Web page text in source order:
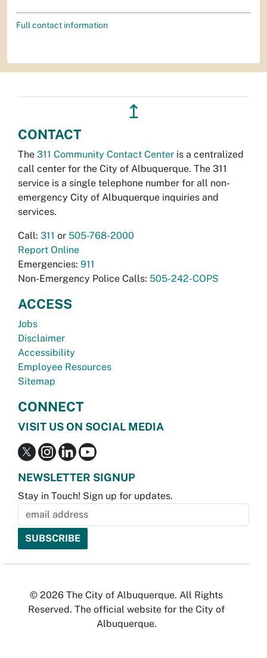
Full contact information
↥
CONTACT
The 311 Community Contact Center is a centralized
call center for the City of Albuquerque. The 311
service is a single telephone number for all non-
emergency City of Albuquerque inquiries and
services.
Call: 311 or 505-768-2000
Report Online
Emergencies: 911
Non-Emergency Police Calls: 505-242-COPS
ACCESS
Jobs
Disclaimer
Accessibility
Employee Resources
Sitemap
CONNECT
VISIT US ON SOCIAL MEDIA
NEWSLETTER SIGNUP
Stay in Touch! Sign up for updates.
© 2026 The City of Albuquerque. All Rights
Reserved. The official website for the City of
Albuquerque.